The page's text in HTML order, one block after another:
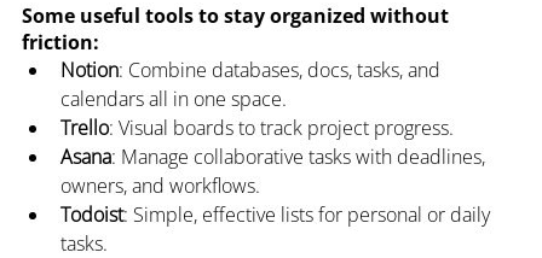
Some useful tools to stay organized without
friction:
Notion: Combine databases, docs, tasks, and
calendars all in one space.
Trello: Visual boards to track project progress.
Asana: Manage collaborative tasks with deadlines,
owners, and workflows.
Todoist: Simple, effective lists for personal or daily
tasks.